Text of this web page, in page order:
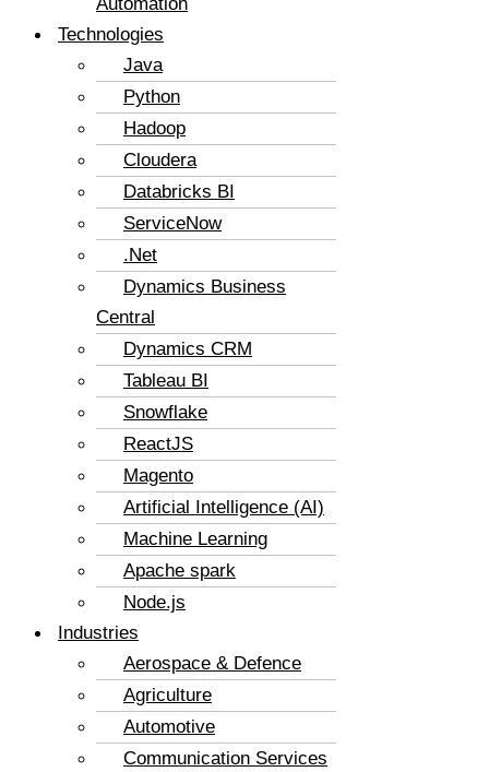
Technologies
Java
Python
Hadoop
Cloudera
Databricks BI
ServiceNow
.Net
Dynamics Business
Central
Dynamics CRM
Tableau BI
Snowflake
ReactJS
Magento
Artificial Intelligence (AI)
Machine Learning
Apache spark
Node.js
Industries
Aerospace & Defence
Agriculture
Automotive
Communication Services